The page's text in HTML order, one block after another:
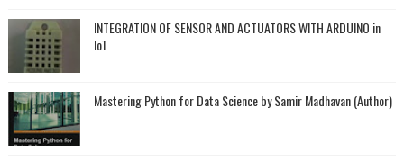
INTEGRATION OF SENSOR AND ACTUATORS WITH ARDUINO in
IoT
Mastering Python for Data Science by Samir Madhavan (Author)